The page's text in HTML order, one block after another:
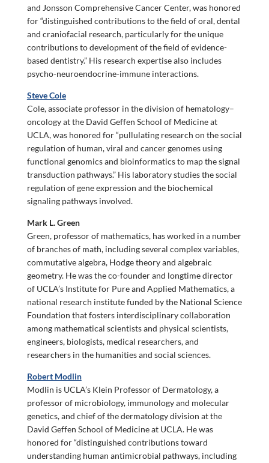
and Jonsson Comprehensive Cancer Center, was honored
for “distinguished contributions to the field of oral, dental
and craniofacial research, particularly for the unique
contributions to development of the field of evidence-
based dentistry.” His research expertise also includes
psycho-neuroendocrine-immune interactions.
Steve Cole
Cole, associate professor in the division of hematology–
oncology at the David Geffen School of Medicine at
UCLA, was honored for “pullulating research on the social
regulation of human, viral and cancer genomes using
functional genomics and bioinformatics to map the signal
transduction pathways.” His laboratory studies the social
regulation of gene expression and the biochemical
signaling pathways involved.
Mark L. Green
Green, professor of mathematics, has worked in a number
of branches of math, including several complex variables,
commutative algebra, Hodge theory and algebraic
geometry. He was the co-founder and longtime director
of UCLA’s Institute for Pure and Applied Mathematics, a
national research institute funded by the National Science
Foundation that fosters interdisciplinary collaboration
among mathematical scientists and physical scientists,
engineers, biologists, medical researchers, and
researchers in the humanities and social sciences.
Robert Modlin
Modlin is UCLA’s Klein Professor of Dermatology, a
professor of microbiology, immunology and molecular
genetics, and chief of the dermatology division at the
David Geffen School of Medicine at UCLA. He was
honored for “distinguished contributions toward
understanding human antimicrobial pathways, including